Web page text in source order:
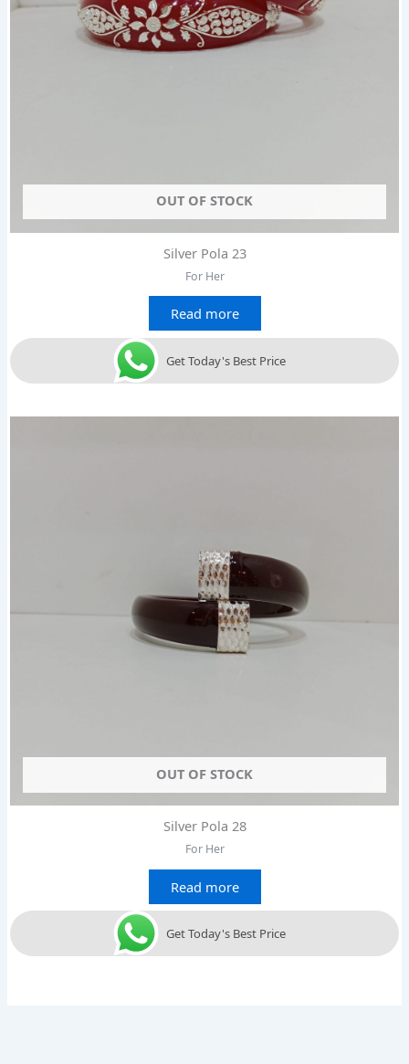
OUT OF STOCK
Silver Pola 23
For Her
Read more
Get Today's Best Price
OUT OF STOCK
Silver Pola 28
For Her
Read more
Get Today's Best Price